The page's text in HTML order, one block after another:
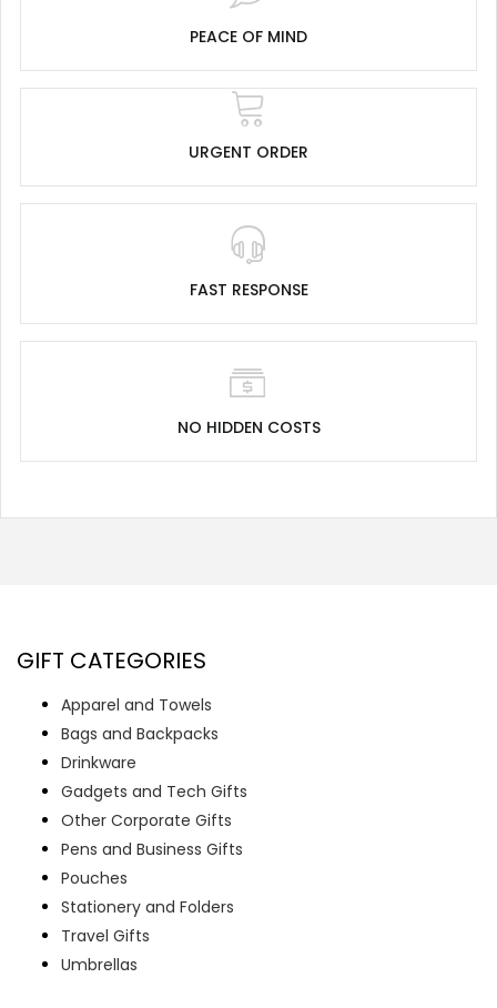
PEACE OF MIND
URGENT ORDER
FAST RESPONSE
NO HIDDEN COSTS
GIFT CATEGORIES
Apparel and Towels
Bags and Backpacks
Drinkware
Gadgets and Tech Gifts
Other Corporate Gifts
Pens and Business Gifts
Pouches
Stationery and Folders
Travel Gifts
Umbrellas